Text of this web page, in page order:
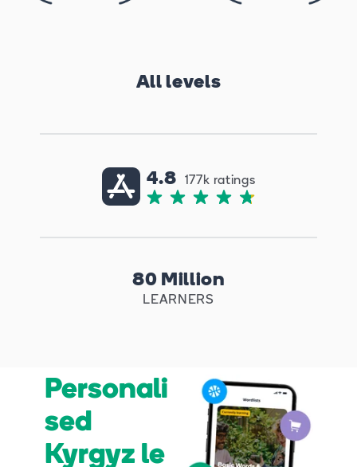
All levels
4.8 177k ratings
80 Million
LEARNERS
Personali
sed
Kyrgyz le